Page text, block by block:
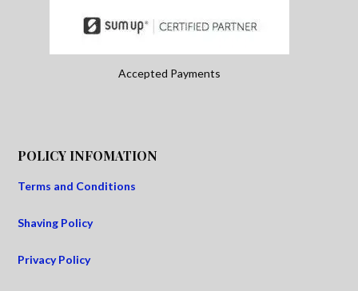
Accepted Payments
POLICY INFOMATION
Terms and Conditions
Shaving Policy
Privacy Policy